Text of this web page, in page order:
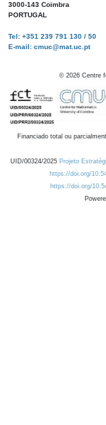
3000-143 Coimbra
PORTUGAL
Tel: +351 239 791 130 / 50
E-mail: cmuc@mat.uc.pt
© 2026 Centre
Financiado total ou
UID/00324/2025 Projeto
https://doi.org/
https://doi.org/